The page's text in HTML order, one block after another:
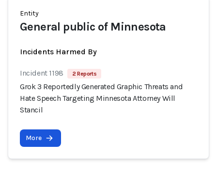
Entity
General public of Minnesota
Incidents Harmed By
Incident 1198 2 Reports
Grok 3 Reportedly Generated Graphic Threats and
Hate Speech Targeting Minnesota Attorney Will
Stancil
More